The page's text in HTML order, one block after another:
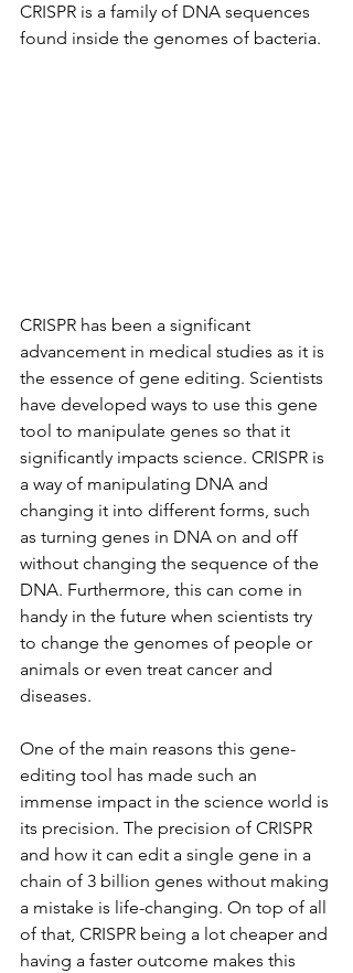
CRISPR is a family of DNA sequences
found inside the genomes of bacteria.
CRISPR has been a significant
advancement in medical studies as it is
the essence of gene editing. Scientists
have developed ways to use this gene
tool to manipulate genes so that it
significantly impacts science. CRISPR is
a way of manipulating DNA and
changing it into different forms, such
as turning genes in DNA on and off
without changing the sequence of the
DNA. Furthermore, this can come in
handy in the future when scientists try
to change the genomes of people or
animals or even treat cancer and
diseases.
One of the main reasons this gene-
editing tool has made such an
immense impact in the science world is
its precision. The precision of CRISPR
and how it can edit a single gene in a
chain of 3 billion genes without making
a mistake is life-changing. On top of all
of that, CRISPR being a lot cheaper and
having a faster outcome makes this